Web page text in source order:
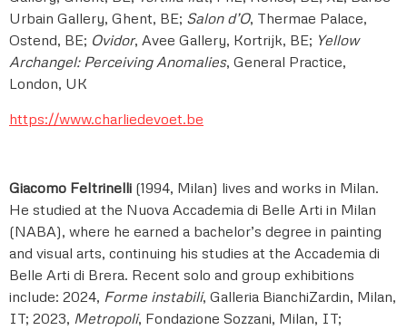
Urbain Gallery, Ghent, BE; Salon d’O, Thermae Palace,
Ostend, BE; Ovidor, Avee Gallery, Kortrijk, BE; Yellow
Archangel: Perceiving Anomalies, General Practice,
London, UK
https://www.charliedevoet.be
Giacomo Feltrinelli (1994, Milan) lives and works in Milan.
He studied at the Nuova Accademia di Belle Arti in Milan
(NABA), where he earned a bachelor’s degree in painting
and visual arts, continuing his studies at the Accademia di
Belle Arti di Brera. Recent solo and group exhibitions
include: 2024, Forme instabili, Galleria BianchiZardin, Milan,
IT; 2023, Metropoli, Fondazione Sozzani, Milan, IT;